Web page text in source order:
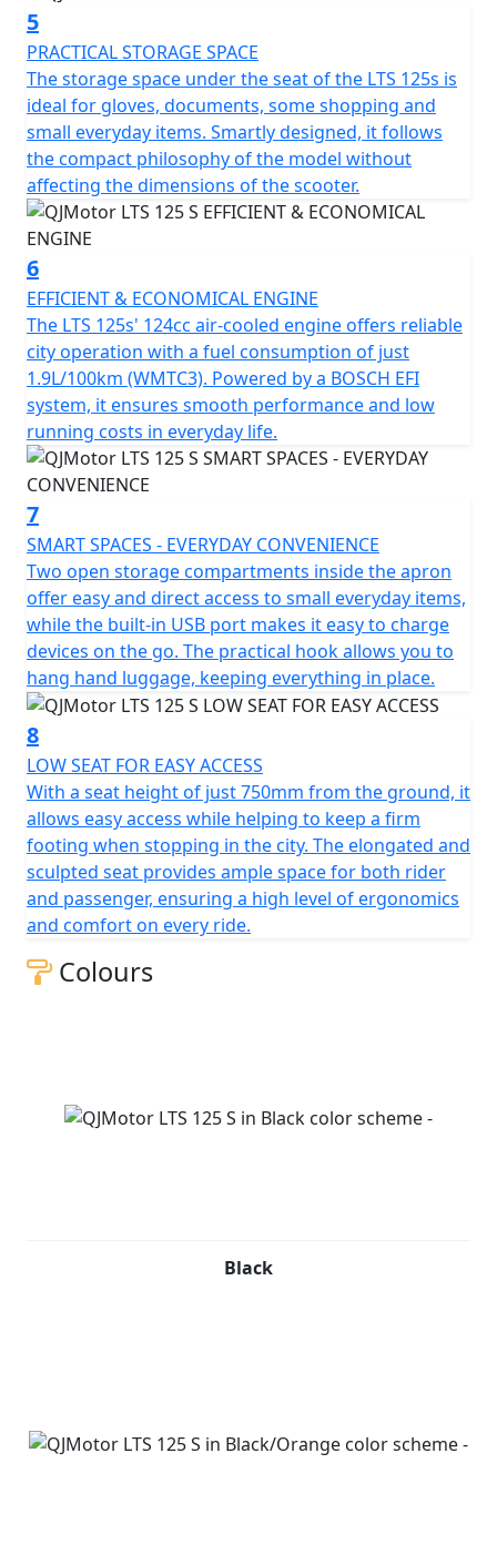
grip and handling.
The spacious and ergonomic design makes the LTS 125
S ideal for city exploration. With dimensions
accommodating 1890mm in length, 712mm in width
and a height of 1100mm, it creates a stable and
appealing profile. A low seat height of only 750mm
offers comfort for riders of all statures and a ground
clearance of 140mm helps tackle those unforeseen
urban curbs with ease.
Talk about practicality—this scooter features a usable
tank volume of 7 litres, ensuring fewer stops at the
petrol station and more time relishing the ride.
Designed to accommodate a permitted total weight of
109Kgs, it's ready to accompany you through your daily
errands or weekend adventures.
So, why wait to transform your daily commute into a
joyride? With the QJMotor LTS 125 S, you'll experience
the urban environment like never before—a perfect mix
of efficiency, style and excitement awaits you. Let's hit
the road and feel the thrill together!
QJMotor - Always Forward
5
PRACTICAL STORAGE SPACE
The storage space under the seat of the LTS 125s is
ideal for gloves, documents, some shopping and
small everyday items. Smartly designed, it follows
the compact philosophy of the model without
affecting the dimensions of the scooter.
6
EFFICIENT & ECONOMICAL ENGINE
The LTS 125s' 124cc air-cooled engine offers reliable
city operation with a fuel consumption of just
1.9L/100km (WMTC3). Powered by a BOSCH EFI
system, it ensures smooth performance and low
running costs in everyday life.
7
SMART SPACES - EVERYDAY CONVENIENCE
Two open storage compartments inside the apron
offer easy and direct access to small everyday items,
while the built-in USB port makes it easy to charge
devices on the go. The practical hook allows you to
hang hand luggage, keeping everything in place.
8
LOW SEAT FOR EASY ACCESS
With a seat height of just 750mm from the ground, it
allows easy access while helping to keep a firm
footing when stopping in the city. The elongated and
sculpted seat provides ample space for both rider
and passenger, ensuring a high level of ergonomics
and comfort on every ride.
Colours
Black